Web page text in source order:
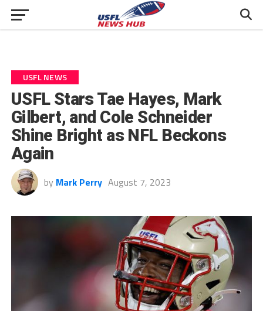
USFL NEWS
USFL Stars Tae Hayes, Mark
Gilbert, and Cole Schneider
Shine Bright as NFL Beckons
Again
by Mark Perry August 7, 2023